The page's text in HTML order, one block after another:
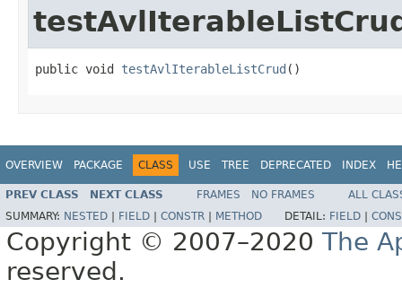
public void testAvlIterableListCrud ()
OVERVIEW PACKAGE CLASS USE TREE DEPRECATED INDEX
PREV CLASS NEXT CLASS FRAMES NO FRAMES
ALL
SUMMARY: NESTED FIELD CONSTR METHOD DETAIL: FIELD
Copyright © 2007–2020 The
reserved.